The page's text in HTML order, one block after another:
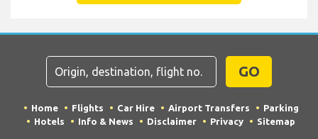
GO
Home Flights Car Hire Airport Transfers
Parking
Hotels
Info & News Disclaimer Privacy Sitemap